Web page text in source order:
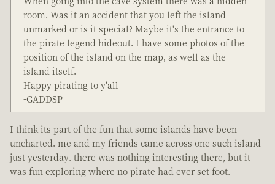
room. Was it an accident that you left the island
unmarked or is it special? Maybe it's the entrance to
the pirate legend hideout. I have some photos of the
position of the island on the map, as well as the
island itself.
Happy pirating to y'all
-GADDSP
I think its part of the fun that some islands have been
uncharted. me and my friends came across one such island
just yesterday. there was nothing interesting there, but it
was fun exploring where no pirate had ever set foot.